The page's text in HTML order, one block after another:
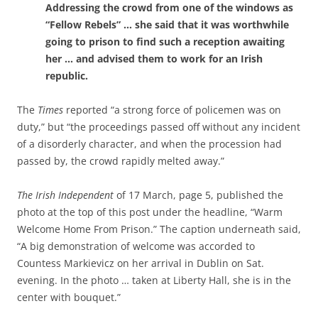
Addressing the crowd from one of the windows as
“Fellow Rebels” … she said that it was worthwhile
going to prison to find such a reception awaiting
her … and advised them to work for an Irish
republic.
The Times reported “a strong force of policemen was on
duty,” but “the proceedings passed off without any incident
of a disorderly character, and when the procession had
passed by, the crowd rapidly melted away.”
The Irish Independent of 17 March, page 5, published the
photo at the top of this post under the headline, “Warm
Welcome Home From Prison.” The caption underneath said,
“A big demonstration of welcome was accorded to
Countess Markievicz on her arrival in Dublin on Sat.
evening. In the photo … taken at Liberty Hall, she is in the
center with bouquet.”